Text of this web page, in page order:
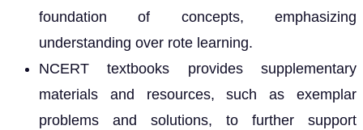
foundation of concepts, emphasizing
understanding over rote learning.
NCERT textbooks provides supplementary
materials and resources, such as exemplar
problems and solutions, to further support